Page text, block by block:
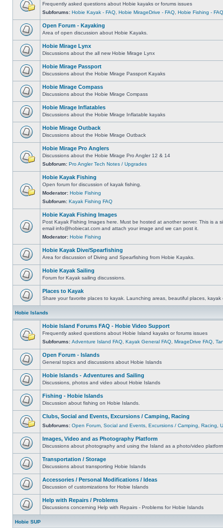
Frequently asked questions about Hobie kayaks or forums issues
Subforums: Hobie Kayak - FAQ Hobie MirageDrive - FAQ Hobie Fishing - FAQ
Open Forum - Kayaking
Area of open discussion about Hobie Kayaks.
Hobie Mirage Lynx
Discussions about the all new Hobie Mirage Lynx
Hobie Mirage Passport
Discussions about the Hobie Mirage Passport Kayaks
Hobie Mirage Compass
Discussions about the Hobie Mirage Compass
Hobie Mirage Inflatables
Discussions about the Hobie Mirage Inflatable kayaks
Hobie Mirage Outback
Discussions about the Hobie Mirage Outback
Hobie Mirage Pro Anglers
Discussions about the Hobie Mirage Pro Angler 12 & 14
Subforum: Pro Angler Tech Notes / Upgrades
Hobie Kayak Fishing
Open forum for discussion of kayak fishing.
Moderator: Hobie Fishing
Subforum: Kayak Fishing FAQ
Hobie Kayak Fishing Images
Post Kayak Fishing Images here. Must be hosted at another server. This is a
email info@hobiecat.com and attach your image and we can post it.
Moderator: Hobie Fishing
Hobie Kayak Dive/Spearfishing
Area for discussion of Diving and Spearfishing from Hobie Kayaks.
Hobie Kayak Sailing
Forum for Kayak sailing discussions.
Places to Kayak
Share your favorite places to kayak. Launching areas, beautiful places, kayak
Hobie Islands
Hobie Island Forums FAQ - Hobie Video Support
Frequently asked questions about Hobie Island kayaks or forums issues
Subforums: Adventure Island FAQ Kayak General FAQ MirageDrive FAQ
Open Forum - Islands
General topics and discussions about Hobie Islands
Hobie Islands - Adventures and Sailing
Discussions, photos and video about Hobie Islands
Fishing - Hobie Islands
Discussion about fishing on Hobie Islands.
Clubs, Social and Events, Excursions / Camping, Racing
Subforums: Open Forum Social and Events Excursions / Camping Racing
Images, Video and as Photography Platform
Discussions about photography and using the Island as a photo/video
Transportation / Storage
Discussions about transporting Hobie Islands
Accessories / Personal Modifications / Ideas
Discussion of customizations for Hobie Islands
Help with Repairs / Problems
Discussions concerning Help with Repairs - Problems for Hobie Islands
Hobie SUP